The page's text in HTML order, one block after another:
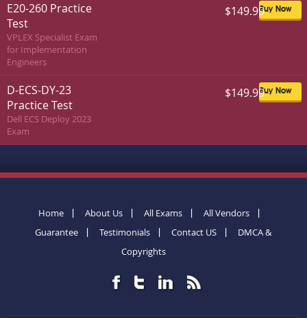
E20-260 Practice
Test
VPLEX Specialist Exam
for Implementation
Engineers
Buy Now
$149.99
D-ECS-DY-23
Practice Test
Dell ECS Deploy 2023
Exam
Buy Now
$149.99
Home About Us All Exams
All Vendors
Guarantee
Testimonials Contact US
DMCA &
Copyrights